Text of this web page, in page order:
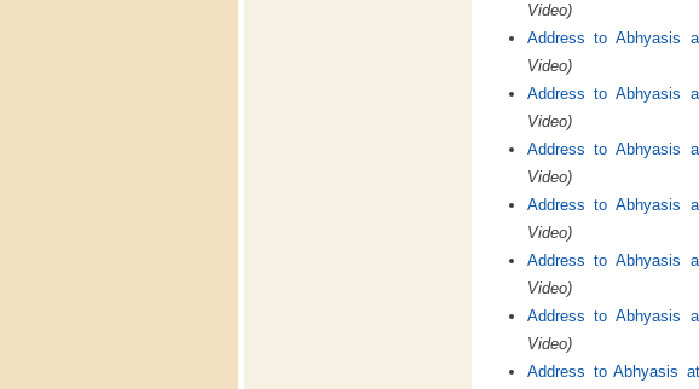
Video)
Address to Abhyasis
Video)
Address to Abhyasis
Video)
Address to Abhyasis
Video)
Address to Abhyasis
Video)
Address to Abhyasis
Video)
Address to Abhyasis
Video)
Address to Abhyasis